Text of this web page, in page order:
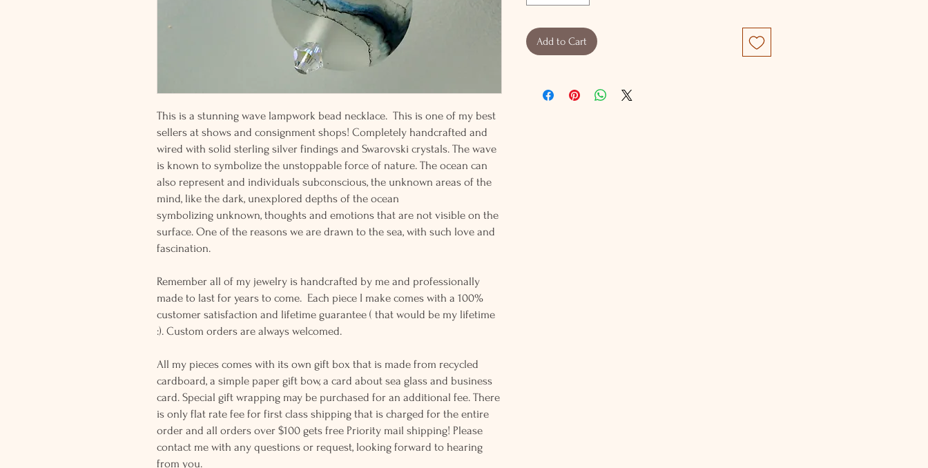
This is a stunning wave lampwork bead necklace. This is one of my best
sellers at shows and consignment shops! Completely handcrafted and
wired with solid sterling silver findings and Swarovski crystals. The wave
is known to symbolize the unstoppable force of nature. The ocean can
also represent and individuals subconscious, the unknown areas of the
mind, like the dark, unexplored depths of the ocean
symbolizing unknown, thoughts and emotions that are not visible on the
surface. One of the reasons we are drawn to the sea, with such love and
fascination.
Remember all of my jewelry is handcrafted by me and professionally
made to last for years to come. Each piece I make comes with a 100%
customer satisfaction and lifetime guarantee ( that would be my lifetime
:). Custom orders are always welcomed.
All my pieces comes with its own gift box that is made from recycled
cardboard, a simple paper gift bow, a card about sea glass and business
card. Special gift wrapping may be purchased for an additional fee. There
is only flat rate fee for first class shipping that is charged for the entire
order and all orders over $100 gets free Priority mail shipping! Please
contact me with any questions or request, looking forward to hearing
from you.
Add to Cart